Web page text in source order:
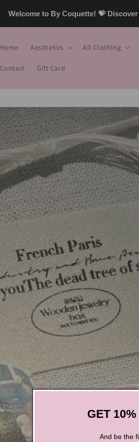
Welcome to By Coquette! 💝
Home Aesthetics All Clothing
Contact Gift Card
GET
And be the